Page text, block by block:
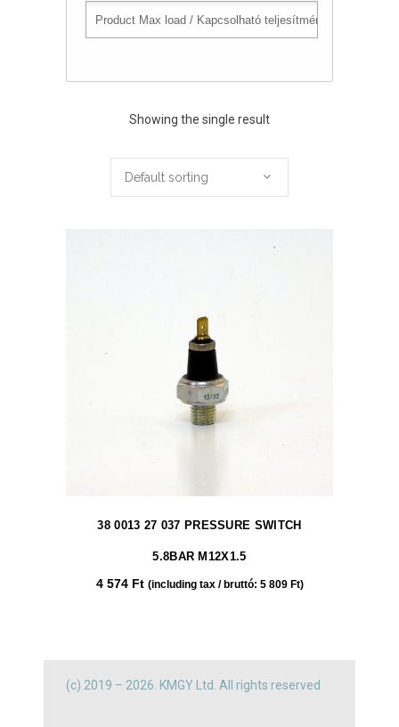
Showing the single result
Default sorting
38 0013 27 037 PRESSURE SWITCH
5.8BAR M12X1.5
4 574 Ft (including tax / bruttó: 5 809 Ft)
(c) 2019 – 2026. KMGY Ltd. All rights reserved